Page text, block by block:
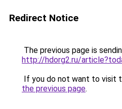
Redirect Notice
The previous page is
http://hdorg2.ru/
If you do not want to visit
the previous page.